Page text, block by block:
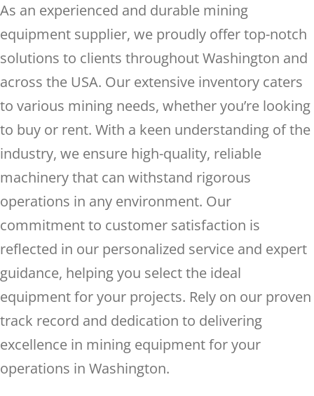
As an experienced and durable mining
equipment supplier, we proudly offer top-notch
solutions to clients throughout Washington and
across the USA. Our extensive inventory caters
to various mining needs, whether you’re looking
to buy or rent. With a keen understanding of the
industry, we ensure high-quality, reliable
machinery that can withstand rigorous
operations in any environment. Our
commitment to customer satisfaction is
reflected in our personalized service and expert
guidance, helping you select the ideal
equipment for your projects. Rely on our proven
track record and dedication to delivering
excellence in mining equipment for your
operations in Washington.